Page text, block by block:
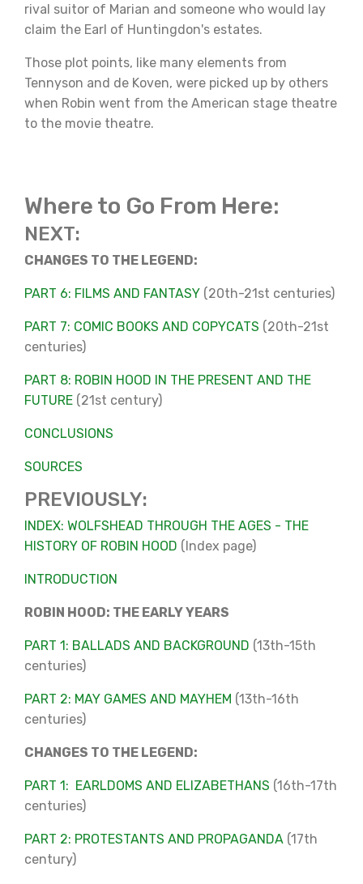
rival suitor of Marian and someone who would lay
claim the Earl of Huntingdon's estates.
Those plot points, like many elements from
Tennyson and de Koven, were picked up by others
when Robin went from the American stage theatre
to the movie theatre.
Where to Go From Here:
NEXT:
CHANGES TO THE LEGEND:
PART 6: FILMS AND FANTASY (20th-21st centuries)
PART 7: COMIC BOOKS AND COPYCATS (20th-21st
centuries)
PART 8: ROBIN HOOD IN THE PRESENT AND THE
FUTURE (21st century)
CONCLUSIONS
SOURCES
PREVIOUSLY:
INDEX: WOLFSHEAD THROUGH THE AGES - THE
HISTORY OF ROBIN HOOD (Index page)
INTRODUCTION
ROBIN HOOD: THE EARLY YEARS
PART 1: BALLADS AND BACKGROUND (13th-15th
centuries)
PART 2: MAY GAMES AND MAYHEM (13th-16th
centuries)
CHANGES TO THE LEGEND:
PART 1: EARLDOMS AND ELIZABETHANS (16th-17th
centuries)
PART 2: PROTESTANTS AND PROPAGANDA (17th
century)